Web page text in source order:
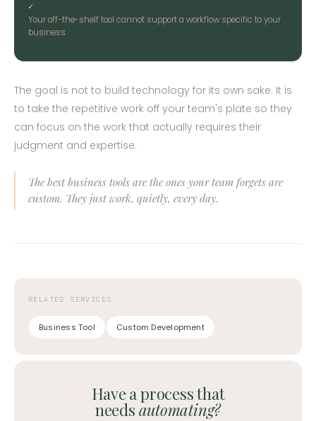
✓
Your off-the-shelf tool cannot support a workflow specific to your
business
The goal is not to build technology for its own sake. It is
to take the repetitive work off your team's plate so they
can focus on the work that actually requires their
judgment and expertise.
The best business tools are the ones your team forgets are
custom. They just work, quietly, every day.
RELATED SERVICES
Business Tool Custom Development
Have a process that
needs automating?